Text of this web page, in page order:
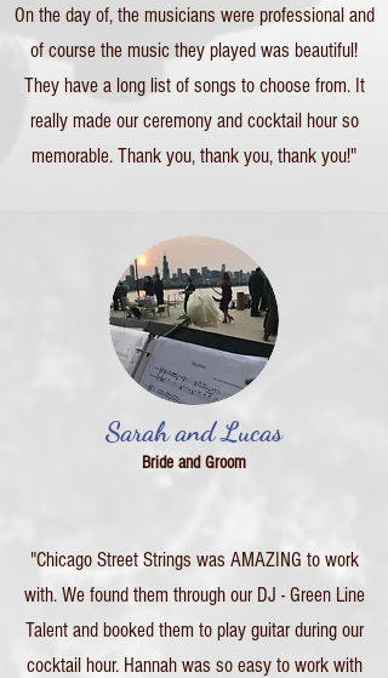
On the day of, the musicians were professional and
of course the music they played was beautiful!
They have a long list of songs to choose from. It
really made our ceremony and cocktail hour so
memorable. Thank you, thank you, thank you!"
Sarah and Lucas
Bride and Groom
"Chicago Street Strings was AMAZING to work
with. We found them through our DJ - Green Line
Talent and booked them to play guitar during our
cocktail hour. Hannah was so easy to work with